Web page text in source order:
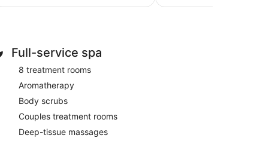
1,011
Full-service spa
8 treatment rooms
Aromatherapy
Body scrubs
Couples treatment rooms
Deep-tissue massages